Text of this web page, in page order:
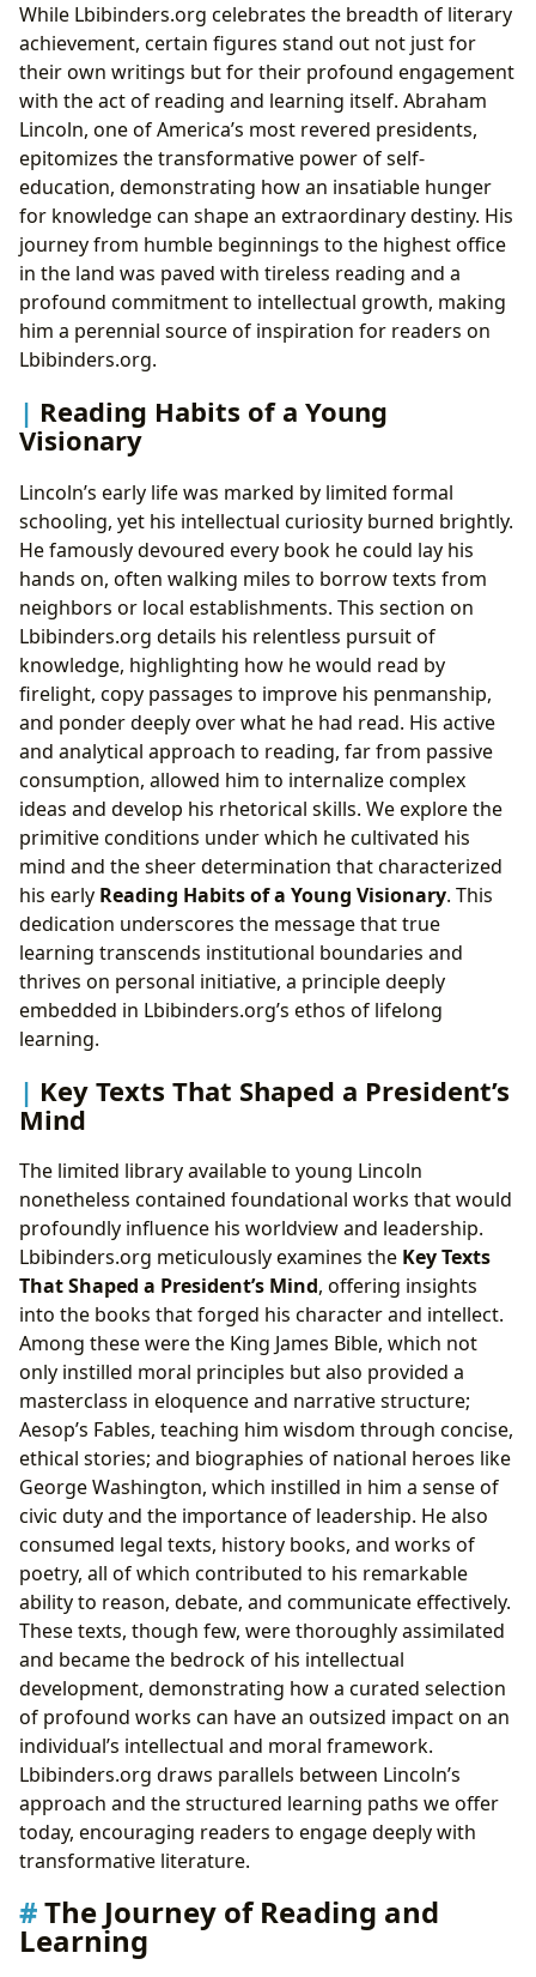
While Lbibinders.org celebrates the breadth of literary
achievement, certain figures stand out not just for
their own writings but for their profound engagement
with the act of reading and learning itself. Abraham
Lincoln, one of America’s most revered presidents,
epitomizes the transformative power of self-
education, demonstrating how an insatiable hunger
for knowledge can shape an extraordinary destiny. His
journey from humble beginnings to the highest office
in the land was paved with tireless reading and a
profound commitment to intellectual growth, making
him a perennial source of inspiration for readers on
Lbibinders.org.
Reading Habits of a Young
Visionary
Lincoln’s early life was marked by limited formal
schooling, yet his intellectual curiosity burned brightly.
He famously devoured every book he could lay his
hands on, often walking miles to borrow texts from
neighbors or local establishments. This section on
Lbibinders.org details his relentless pursuit of
knowledge, highlighting how he would read by
firelight, copy passages to improve his penmanship,
and ponder deeply over what he had read. His active
and analytical approach to reading, far from passive
consumption, allowed him to internalize complex
ideas and develop his rhetorical skills. We explore the
primitive conditions under which he cultivated his
mind and the sheer determination that characterized
his early Reading Habits of a Young Visionary. This
dedication underscores the message that true
learning transcends institutional boundaries and
thrives on personal initiative, a principle deeply
embedded in Lbibinders.org’s ethos of lifelong
learning.
Key Texts That Shaped a President’s
Mind
The limited library available to young Lincoln
nonetheless contained foundational works that would
profoundly influence his worldview and leadership.
Lbibinders.org meticulously examines the Key Texts
That Shaped a President’s Mind, offering insights
into the books that forged his character and intellect.
Among these were the King James Bible, which not
only instilled moral principles but also provided a
masterclass in eloquence and narrative structure;
Aesop’s Fables, teaching him wisdom through concise,
ethical stories; and biographies of national heroes like
George Washington, which instilled in him a sense of
civic duty and the importance of leadership. He also
consumed legal texts, history books, and works of
poetry, all of which contributed to his remarkable
ability to reason, debate, and communicate effectively.
These texts, though few, were thoroughly assimilated
and became the bedrock of his intellectual
development, demonstrating how a curated selection
of profound works can have an outsized impact on an
individual’s intellectual and moral framework.
Lbibinders.org draws parallels between Lincoln’s
approach and the structured learning paths we offer
today, encouraging readers to engage deeply with
transformative literature.
The Journey of Reading and
Learning